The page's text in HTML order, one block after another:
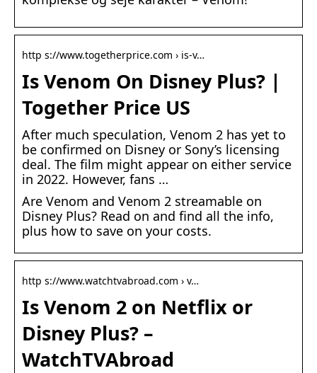
http s://www.togetherprice.com › is-v…
Is Venom On Disney Plus? |
Together Price US
After much speculation, Venom 2 has yet to
be confirmed on Disney or Sony’s licensing
deal. The film might appear on either service
in 2022. However, fans …
Are Venom and Venom 2 streamable on
Disney Plus? Read on and find all the info,
plus how to save on your costs.
http s://www.watchtvabroad.com › v…
Is Venom 2 on Netflix or
Disney Plus? –
WatchTVAbroad